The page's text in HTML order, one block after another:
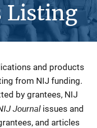
Listing
and products
from NIJ funding.
by grantees, NIJ
Journal issues and
and articles